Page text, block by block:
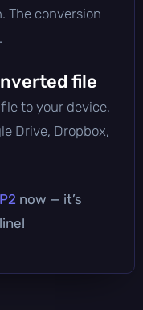
The conversion
file
to your device,
Drive, Dropbox,
now — it’s